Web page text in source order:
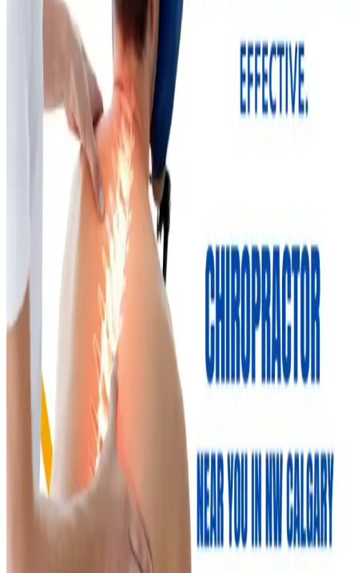
The Importance of Chiropractic Care — and Our
Chiropractor
Chiropractic care has joined the Nolan Hill roster. What modern,
evidence-based chiropractic looks like, and how it strengthens our
multidisciplinary team.
Nolan Hill Physio Team
Nolan Hill Physiotherapy & Massage
Wellness & Prevention
New Year Wellness: Relieve Low Back Pain & Stay
Active in Calgary's Cold Season
Physio & Massage